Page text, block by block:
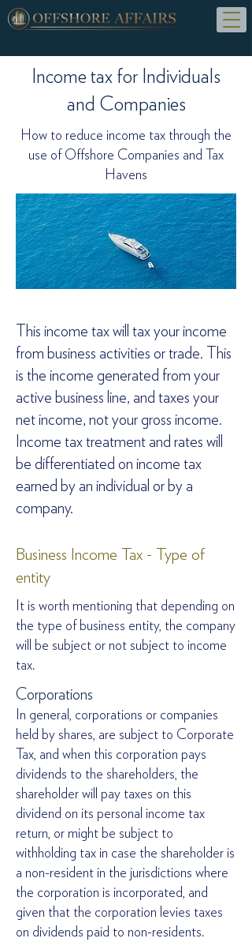
Income tax for Individuals
and Companies
How to reduce income tax through the
use of Offshore Companies and Tax
Havens
This income tax will tax your income
from business activities or trade. This
is the income generated from your
active business line, and taxes your
net income, not your gross income.
Income tax treatment and rates will
be differentiated on income tax
earned by an individual or by a
company.
Business Income Tax - Type of
entity
It is worth mentioning that depending on
the type of business entity, the company
will be subject or not subject to income
tax.
Corporations
In general, corporations or companies
held by shares, are subject to Corporate
Tax, and when this corporation pays
dividends to the shareholders, the
shareholder will pay taxes on this
dividend on its personal income tax
return, or might be subject to
withholding tax in case the shareholder is
a non-resident in the jurisdictions where
the corporation is incorporated, and
given that the corporation levies taxes
on dividends paid to non-residents.